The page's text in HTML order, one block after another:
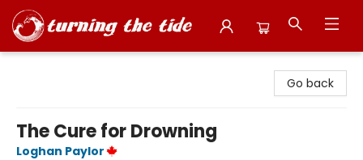
Go back
The Cure for Drowning
Loghan Paylor